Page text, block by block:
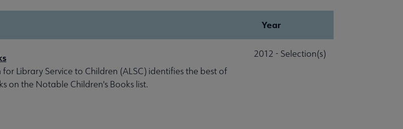
Year
Library Service to Children (ALSC) identifies the best of
on the Notable Children's Books list.
2012 - Selection(s)